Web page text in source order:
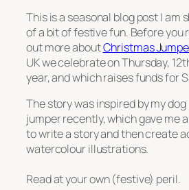
This is a seasonal blog post I am
of a bit of festive fun. Before you
out more aboutChristmas
UK we celebrate on Thursday,
year, and which raises funds for
The story was inspired by my dog
jumper recently, which gave me
to write a story and then create
watercolour illustrations.
Read at your own (festive) peril.